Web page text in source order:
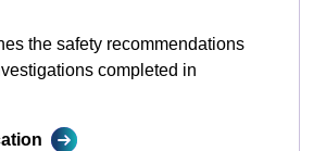
the safety recommendations
completed in